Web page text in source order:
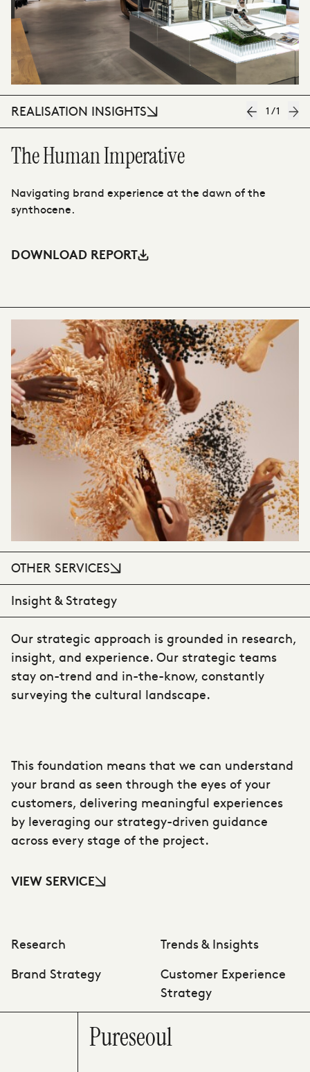
VIEW CASE STUDY
REALISATION INSIGHTS 1 /1
The Human Imperative
Navigating brand experience at the dawn of the
synthocene.
DOWNLOAD REPORT
OTHER SERVICES
Insight & Strategy
Our strategic approach is grounded in research,
insight, and experience. Our strategic teams
stay on-trend and in-the-know, constantly
surveying the cultural landscape.
This foundation means that we can understand
your brand as seen through the eyes of your
customers, delivering meaningful experiences
by leveraging our strategy-driven guidance
across every stage of the project.
VIEW SERVICE
Research
Trends & Insights
Brand Strategy
Customer Experience
Strategy
Pureseoul